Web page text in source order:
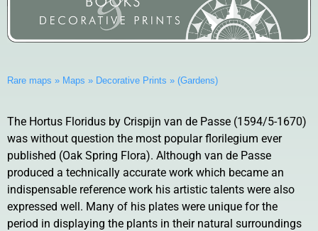
Rare maps » Maps » Decorative Prints » (Gardens)
The Hortus Floridus by Crispijn van de Passe (1594/5-1670)
was without question the most popular florilegium ever
published (Oak Spring Flora). Although van de Passe
produced a technically accurate work which became an
indispensable reference work his artistic talents were also
expressed well. Many of his plates were unique for the
period in displaying the plants in their natural surroundings